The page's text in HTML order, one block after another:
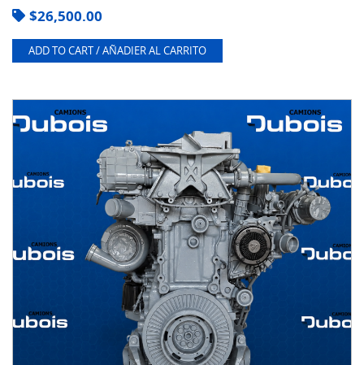
$26,500.00
ADD TO CART / AÑADIER AL CARRITO